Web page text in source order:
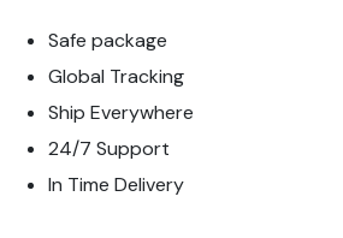
Safe package
Global Tracking
Ship Everywhere
24/7 Support
In Time Delivery